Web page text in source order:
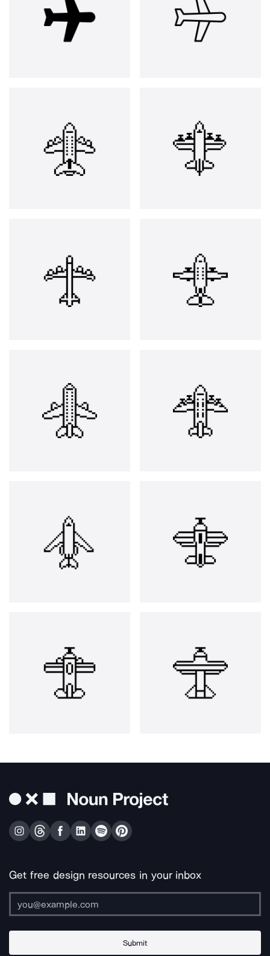
Get free design resources in your inbox
Submit